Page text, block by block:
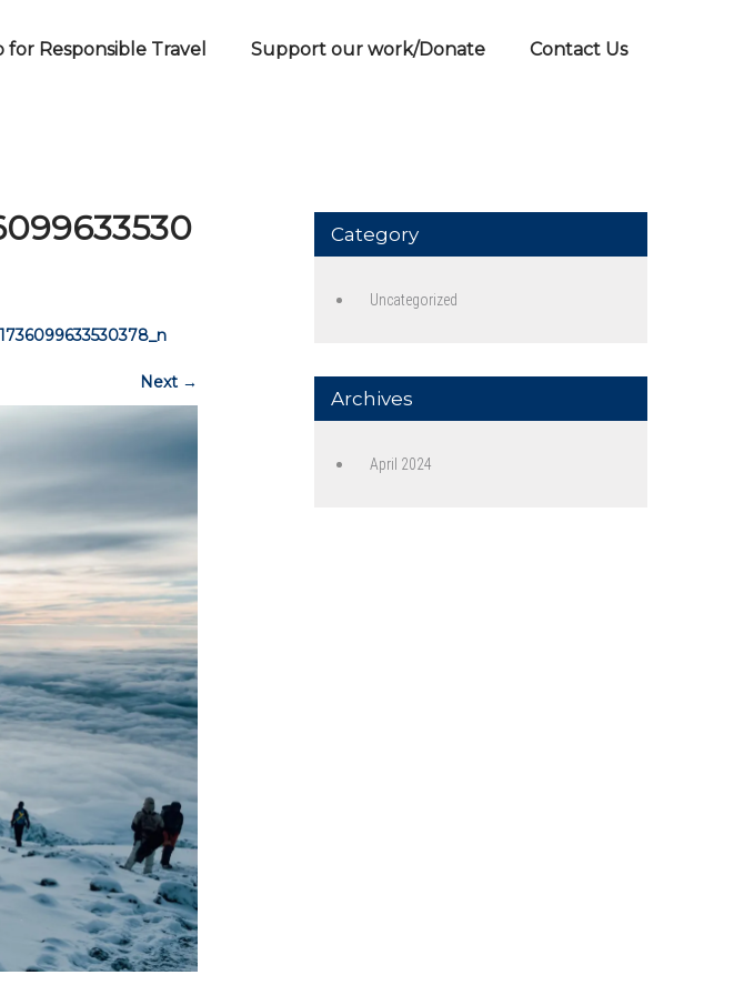
for Responsible Travel Support our work/Donate Contact Us
Next →
Category
Uncategorized
Archives
April 2024